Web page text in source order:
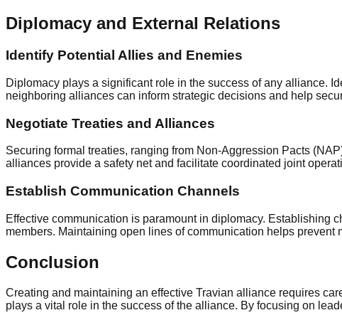
Diplomacy and External Relations
Identify Potential Allies and Enemies
Diplomacy plays a significant role in the success of any alliance.
neighboring alliances can inform strategic decisions and help
Negotiate Treaties and Alliances
Securing formal treaties, ranging from Non-Aggression Pacts
alliances provide a safety net and facilitate coordinated joint
Establish Communication Channels
Effective communication is paramount in diplomacy. Establishing
members. Maintaining open lines of communication helps
Conclusion
Creating and maintaining an effective Travian alliance requires
plays a vital role in the success of the alliance. By focusing on